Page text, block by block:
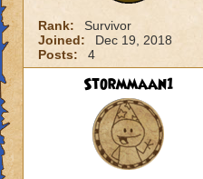
Rank:
Survivor
Joined:
Dec 19, 2018
Posts:
4
Stormmaan1